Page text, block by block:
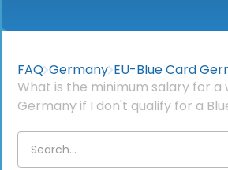
FAQ Germany EU-Blue Card
What is the minimum salary for a
Germany if I don't qualify for a